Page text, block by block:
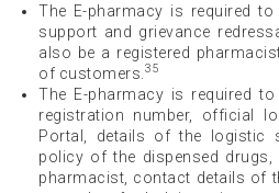
The E-pharmacy is required
support and grievance
also be a registered
of customers. 35
The E-pharmacy is required
registration number, official
Portal, details of the logistic
policy of the dispensed drugs,
pharmacist, contact details of